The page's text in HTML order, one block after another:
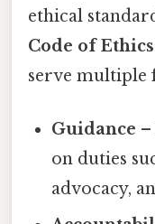
ethical
Code of
serve multiple
Guidance
on duties
advocacy,